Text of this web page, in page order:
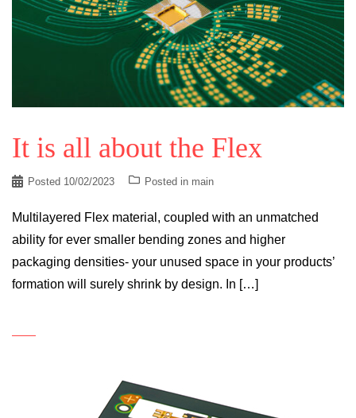
It is all about the Flex
Posted 10/02/2023 Posted in main
Multilayered Flex material, coupled with an unmatched
ability for ever smaller bending zones and higher
packaging densities- your unused space in your products’
formation will surely shrink by design. In […]